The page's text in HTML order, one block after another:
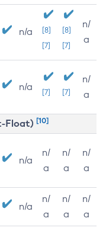
n/a
[8]
[7]
[8]
[7]
n/
a
n/a [7] [7]
n/
a
Float) [10]
n/a
n/
a
n/
a
n/
a
n/a
n/
a
n/
a
n/
a